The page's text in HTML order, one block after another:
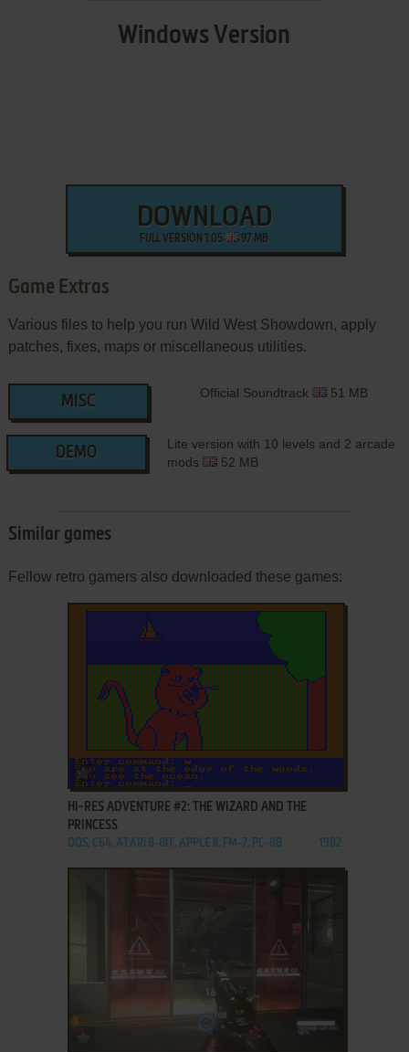
Windows Version
DOWNLOAD
FULL VERSION 1.05 97 MB
Game Extras
Various files to help you run Wild West Showdown, apply
patches, fixes, maps or miscellaneous utilities.
MISC
Official Soundtrack 51 MB
DEMO
Lite version with 10 levels and 2 arcade
mods
52 MB
Similar games
Fellow retro gamers also downloaded these games:
ADD TO FAVORITES
HI-RES ADVENTURE #2: THE WIZARD AND THE
PRINCESS
DOS, C64, ATARI 8-BIT, APPLE II, FM-7, PC-88 1982